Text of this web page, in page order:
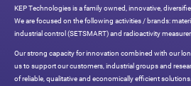
KEP Technologies is a family owned, innovative,
We are focused on the following activities / brands:
industrial control (SETSMART) and radioactivity
Our strong capacity for innovation combined with our
us to support our customers, industrial groups and
of reliable, qualitative and economically efficient